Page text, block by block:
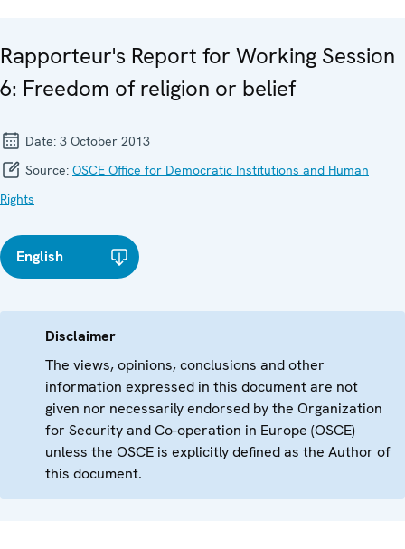
Rapporteur's Report for Working Session
6: Freedom of religion or belief
Date: 3 October 2013
Source: OSCE Office for Democratic Institutions and Human
Rights
English
Disclaimer
The views, opinions, conclusions and other
information expressed in this document are not
given nor necessarily endorsed by the Organization
for Security and Co-operation in Europe (OSCE)
unless the OSCE is explicitly defined as the Author of
this document.